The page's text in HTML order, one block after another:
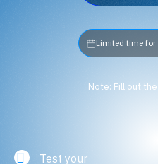
Limited time for
Note: Fill out
Test your